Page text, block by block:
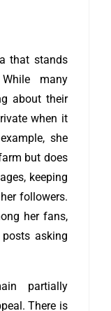
that stands
many
about their
when it
she
but does
keeping
followers.
her fans,
asking
partially
There is